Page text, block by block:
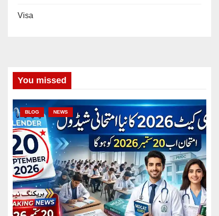
Visa
You missed
BLOG NEWS